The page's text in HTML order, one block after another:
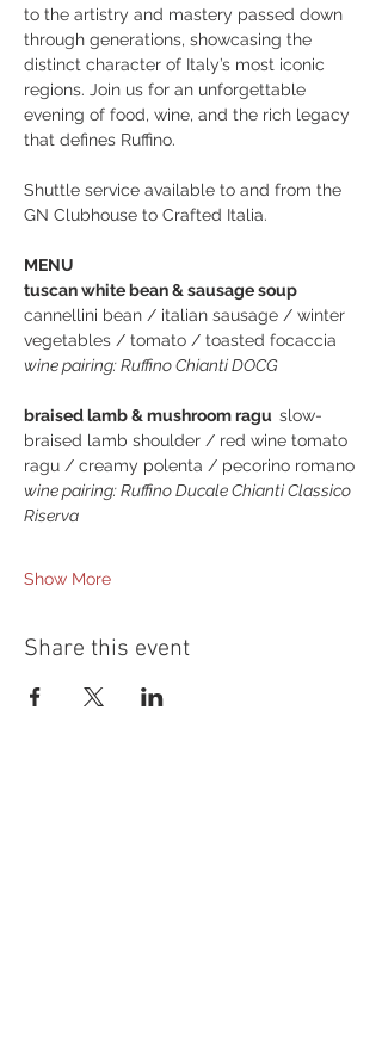
to the artistry and mastery passed down
through generations, showcasing the
distinct character of Italy’s most iconic
regions. Join us for an unforgettable
evening of food, wine, and the rich legacy
that defines Ruffino.
Shuttle service available to and from the
GN Clubhouse to Crafted Italia.
MENU
tuscan white bean & sausage soup
cannellini bean / italian sausage / winter
vegetables / tomato / toasted focaccia
wine pairing: Ruffino Chianti DOCG
braised lamb & mushroom ragu slow-
braised lamb shoulder / red wine tomato
ragu / creamy polenta / pecorino romano
wine pairing: Ruffino Ducale Chianti Classico
Riserva
Show More
Share this event